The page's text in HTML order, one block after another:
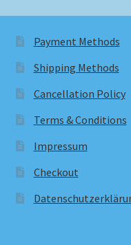
Payment Methods
Shipping Methods
Cancellation Policy
Terms & Conditions
Impressum
Checkout